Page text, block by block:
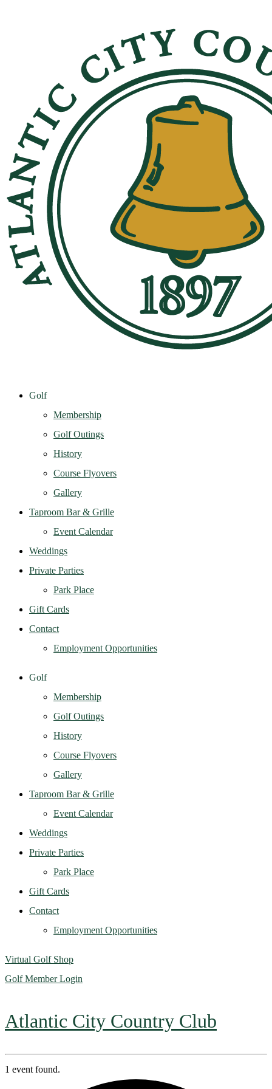
Golf
Membership
Golf Outings
History
Course Flyovers
Gallery
Taproom Bar & Grille
Event Calendar
Weddings
Private Parties
Park Place
Gift Cards
Contact
Employment Opportunities
Golf
Membership
Golf Outings
History
Course Flyovers
Gallery
Taproom Bar & Grille
Event Calendar
Weddings
Private Parties
Park Place
Gift Cards
Contact
Employment Opportunities
Virtual Golf Shop
Golf Member Login
Atlantic City Country Club
1 event found.